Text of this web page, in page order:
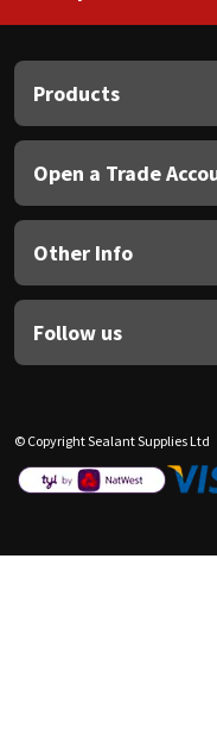
Products
Open a Trade
Other Info
Follow us
© Copyright Sealant Supplies Ltd